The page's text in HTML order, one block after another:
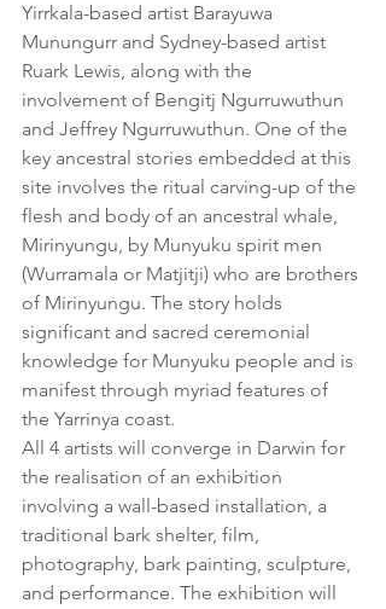
Yirrkala-based artist Barayuwa
Munungurr and Sydney-based artist
Ruark Lewis, along with the
involvement of Bengitj Ngurruwuthun
and Jeffrey Ngurruwuthun. One of the
key ancestral stories embedded at this
site involves the ritual carving-up of the
flesh and body of an ancestral whale,
Mirinyungu, by Munyuku spirit men
(Wurramala or Matjitji) who are brothers
of Mirinyungu. The story holds
significant and sacred ceremonial
knowledge for Munyuku people and is
manifest through myriad features of
the Yarrinya coast.
All 4 artists will converge in Darwin for
the realisation of an exhibition
involving a wall-based installation, a
traditional bark shelter, film,
photography, bark painting, sculpture,
and performance. The exhibition will